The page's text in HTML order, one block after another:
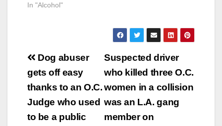
In "Alcohol"
Post
navigation
Suspected driver
who killed three O.C.
women in a collision
was an L.A. gang
member on
Dog abuser
gets off easy
thanks to an O.C.
Judge who used
to be a public